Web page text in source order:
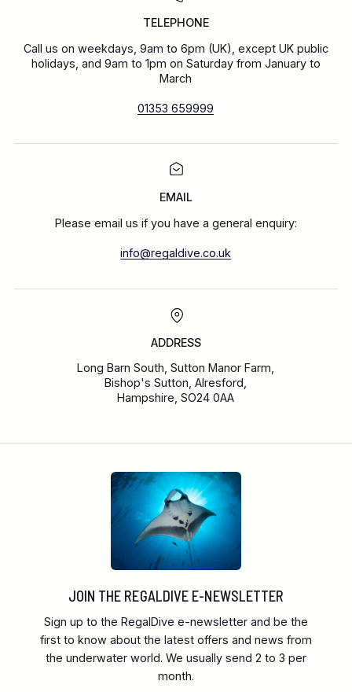
TELEPHONE
Call us on weekdays, 9am to 6pm (UK), except UK public
holidays, and 9am to 1pm on Saturday from January to
March
01353 659999
EMAIL
Please email us if you have a general enquiry:
info@regaldive.co.uk
ADDRESS
Long Barn South, Sutton Manor Farm,
Bishop's Sutton, Alresford,
Hampshire, SO24 0AA
JOIN THE REGALDIVE E-NEWSLETTER
Sign up to the RegalDive e-newsletter and be the
first to know about the latest offers and news from
the underwater world. We usually send 2 to 3 per
month.